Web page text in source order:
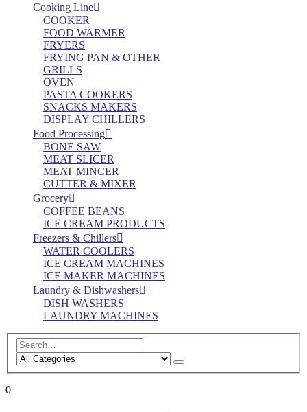
Cooking Line
COOKER
FOOD WARMER
FRYERS
FRYING PAN & OTHER
GRILLS
OVEN
PASTA COOKERS
SNACKS MAKERS
DISPLAY CHILLERS
Food Processing
BONE SAW
MEAT SLICER
MEAT MINCER
CUTTER & MIXER
Grocery
COFFEE BEANS
ICE CREAM PRODUCTS
Freezers & Chillers
WATER COOLERS
ICE CREAM MACHINES
ICE MAKER MACHINES
Laundry & Dishwashers
DISH WASHERS
LAUNDRY MACHINES
0